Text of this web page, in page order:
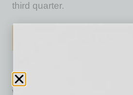
third quarter.
“While we are pleased with
we’re proud of our ability to